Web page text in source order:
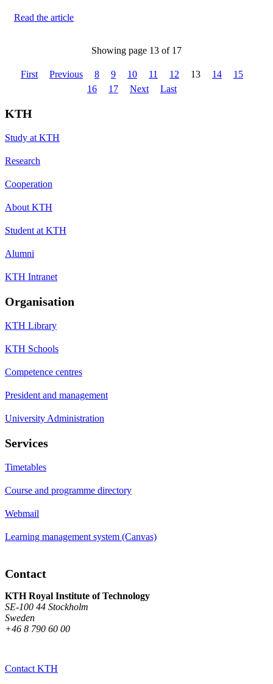
Read the article
Showing page 13 of 17
First Previous 8 9 10 11 12 13 14
15
16
17 Next Last
KTH
Study at KTH
Research
Cooperation
About KTH
Student at KTH
Alumni
KTH Intranet
Organisation
KTH Library
KTH Schools
Competence centres
President and management
University Administration
Services
Timetables
Course and programme directory
Webmail
Learning management system (Canvas)
Contact
KTH Royal Institute of Technology
SE-100 44 Stockholm
Sweden
+46 8 790 60 00
Contact KTH